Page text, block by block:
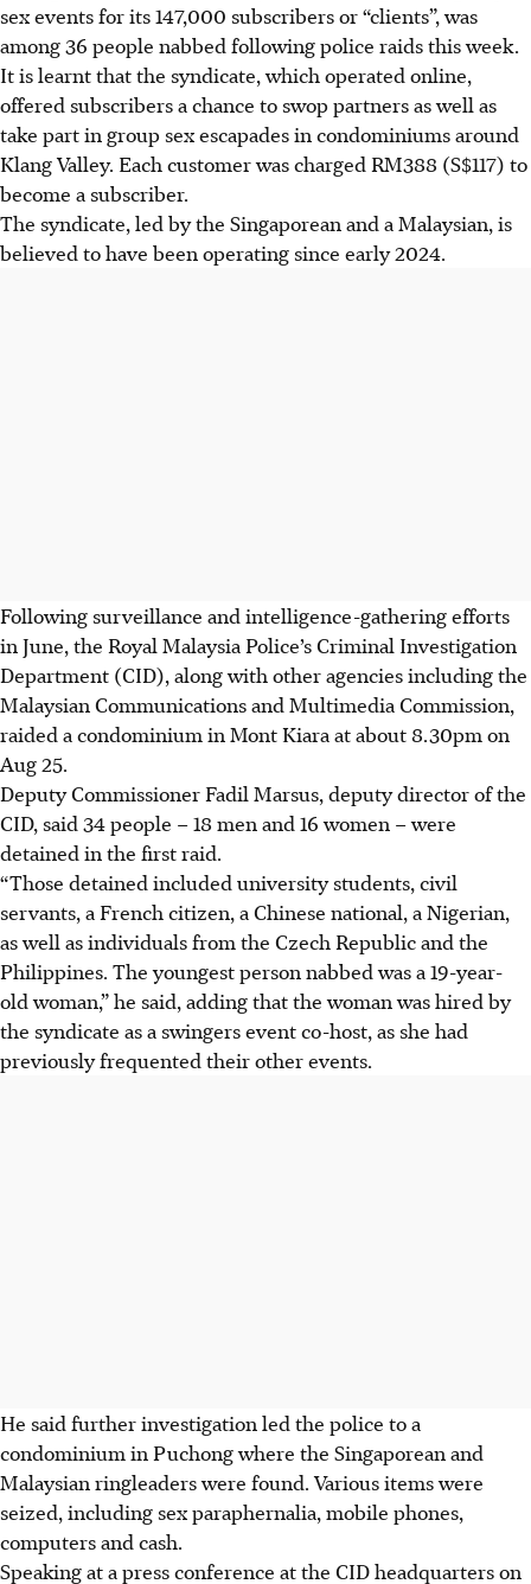
sex events for its 147,000 subscribers or “clients”, was
among 36 people nabbed following police raids this week.
It is learnt that the syndicate, which operated online,
offered subscribers a chance to swop partners as well as
take part in group sex escapades in condominiums around
Klang Valley. Each customer was charged RM388 (S$117) to
become a subscriber.
The syndicate, led by the Singaporean and a Malaysian, is
believed to have been operating since early 2024.
Following surveillance and intelligence-gathering efforts
in June, the Royal Malaysia Police’s Criminal Investigation
Department (CID), along with other agenciesincluding the
Malaysian Communicationsand Multimedia Commission,
raided a condominium in Mont Kiara at about 8.30pm on
Aug 25.
Deputy Commissioner Fadil Marsus, deputy director of the
CID, said 34 people – 18 men and 16 women – were
detained in the first raid.
“Those detained included university students, civil
servants, a French citizen, a Chinese national, a Nigerian,
as well as individuals from the Czech Republic and the
Philippines. The youngest person nabbed was a 19-year-
old woman,” he said, adding that the woman was hired by
the syndicate as a swingers event co-host, as she had
previously frequented their other events.
He said further investigation led the police to a
condominium in Puchong where the Singaporean and
Malaysian ringleaders were found. Various items were
seized, including sex paraphernalia, mobile phones,
computers and cash.
Speaking at a press conference at the CID headquarters on